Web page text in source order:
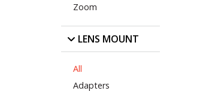
Zoom
LENS MOUNT
All
Adapters